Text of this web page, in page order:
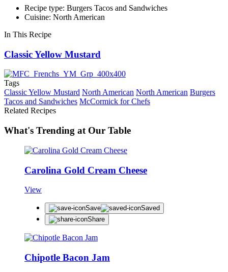
Recipe type: Burgers Tacos and Sandwiches
Cuisine: North American
In This Recipe
Classic Yellow Mustard
Tags
Classic Yellow Mustard North American North American Burgers
Tacos and Sandwiches McCormick for Chefs
Related Recipes
What's Trending at Our Table
Carolina Gold Cream Cheese
View
Save
Saved
Share
Chipotle Bacon Jam